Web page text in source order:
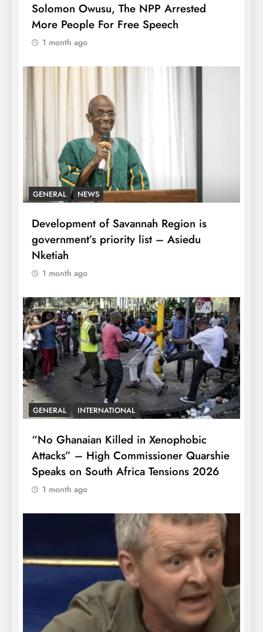
Solomon Owusu, The NPP Arrested
More People For Free Speech
1 month ago
GENERAL NEWS
Development of Savannah Region is
government’s priority list – Asiedu
Nketiah
1 month ago
GENERAL INTERNATIONAL
“No Ghanaian Killed in Xenophobic
Attacks” – High Commissioner Quarshie
Speaks on South Africa Tensions 2026
1 month ago